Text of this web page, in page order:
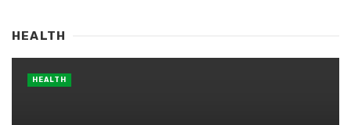
HEALTH
HEALTH